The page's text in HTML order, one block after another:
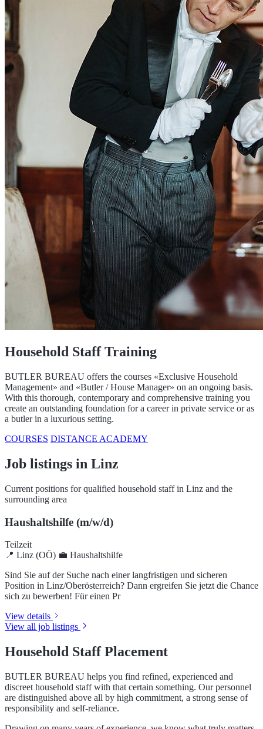
Learn more
Household Staff Training
BUTLER BUREAU offers the courses «Exclusive Household
Management» and «Butler / House Manager» on an ongoing basis.
With this thorough, contemporary and comprehensive training you
create an outstanding foundation for a career in private service or as
COURSES DISTANCE ACADEMY
Job listings in Linz
surrounding area
📍 Linz (OÖ) 💼 Haushaltshilfe
Sind Sie auf der Suche nach einer langfristigen und sicheren
Position in Linz/Oberösterreich? Dann ergreifen Sie jetzt die Chance
sich zu bewerben! Für einen Pr